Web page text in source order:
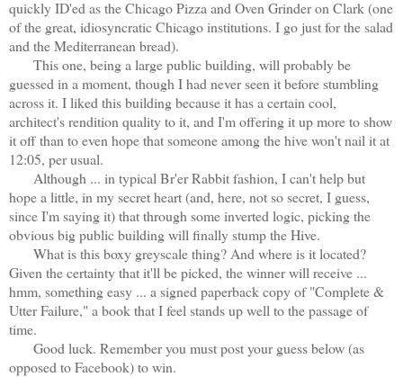
quickly ID'ed as the Chicago Pizza and Oven Grinder on Clark (one
of the great, idiosyncratic Chicago institutions. I go just for the salad
and the Mediterranean bread).
This one, being a large public building, will probably be
guessed in a moment, though I had never seen it before stumbling
across it. I liked this building because it has a certain cool,
architect's rendition quality to it, and I'm offering it up more to show
it off than to even hope that someone among the hive won't nail it at
12:05, per usual.
Although ... in typical Br'er Rabbit fashion, I can't help but
hope a little, in my secret heart (and, here, not so secret, I guess,
since I'm saying it) that through some inverted logic, picking the
obvious big public building will finally stump the Hive.
What is this boxy greyscale thing? And where is it located?
Given the certainty that it'll be picked, the winner will receive ...
hmm, something easy ... a signed paperback copy of "Complete &
Utter Failure," a book that I feel stands up well to the passage of
time.
Good luck. Remember you must post your guess below (as
opposed to Facebook) to win.